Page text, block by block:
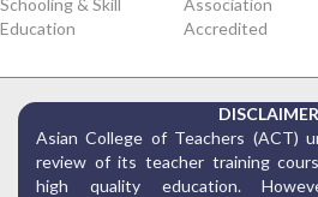
DISCLAIMER
Asian College of Teachers (ACT)
review of its teacher training
high quality education.